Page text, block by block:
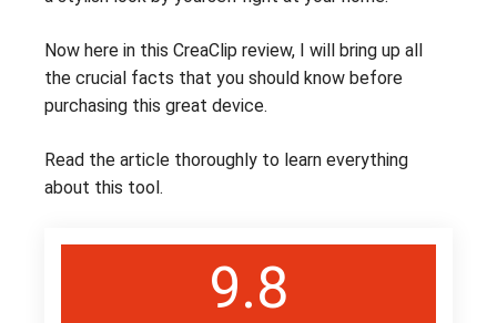
Now here in this CreaClip review, I will bring up all
the crucial facts that you should know before
purchasing this great device.
Read the article thoroughly to learn everything
about this tool.
9.8